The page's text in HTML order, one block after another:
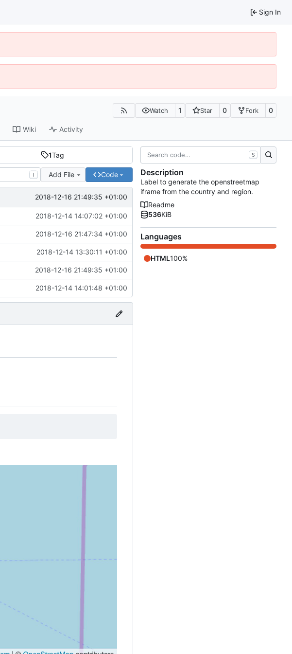
Sign In
Watch 1 Star 0 Fork 0
Wiki Activity
1Tag
T Add File Code
2018-12-16 21:49:35 +01:00
2018-12-14 14:07:02 +01:00
2018-12-16 21:47:34 +01:00
2018-12-14 13:30:11 +01:00
2018-12-16 21:49:35 +01:00
2018-12-14 14:01:48 +01:00
S
Description
Label to generate the openstreetmap
iframe from the country and region.
Readme
536KiB
Languages
HTML100%